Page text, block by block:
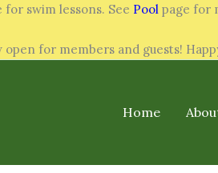
swim lessons. See Poolpage for
open for members and guests!
Home